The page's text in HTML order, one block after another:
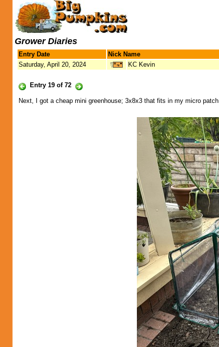
Grower Diaries
Entry Date
Nick Name
Saturday, April 20, 2024
KC Kevin
Entry 19 of 72
Next, I got a cheap mini greenhouse; 3x8x3 that fits in my micro